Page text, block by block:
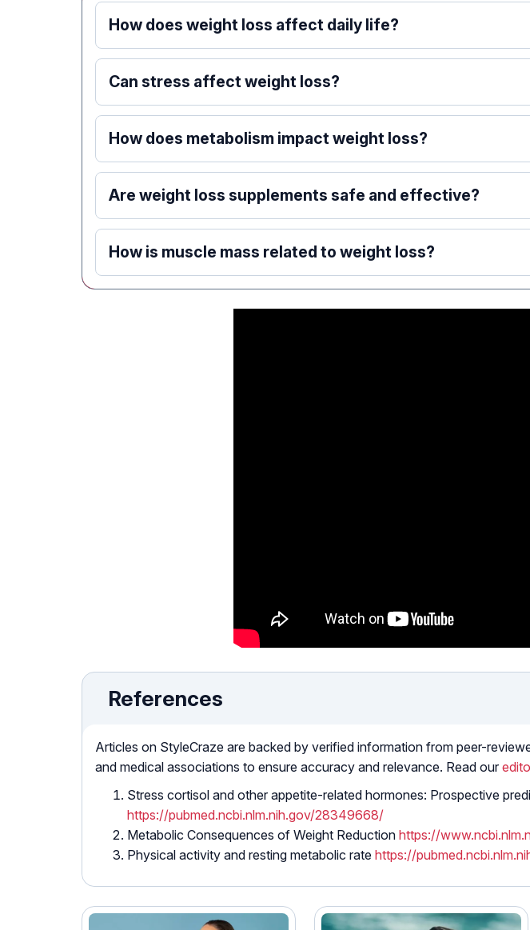
How does weight loss affect daily life?
Can stress affect weight loss?
How does metabolism impact weight loss?
Are weight loss supplements safe and effective?
How is muscle mass related to weight loss?
References
Articles on StyleCraze are backed by verified information from peer-
and medical associations to ensure accuracy and relevance. Read our
Stress cortisol and other appetite-related hormones: Prospective
https://pubmed.ncbi.nlm.nih.gov/28349668/
Metabolic Consequences of Weight Reduction https://
Physical activity and resting metabolic rate https://